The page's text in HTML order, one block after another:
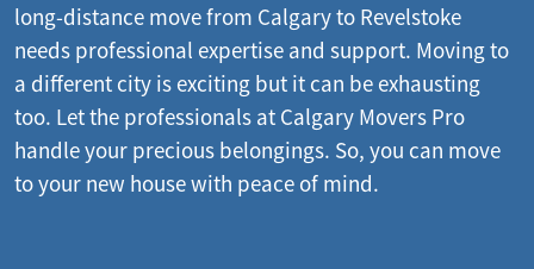
long-distance move from Calgary to Revelstoke
needs professional expertise and support. Moving to
a different city is exciting but it can be exhausting
too. Let the professionals at Calgary Movers Pro
handle your precious belongings. So, you can move
to your new house with peace of mind.